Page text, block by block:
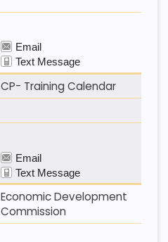
CP- Training Calendar
Economic Development
Commission